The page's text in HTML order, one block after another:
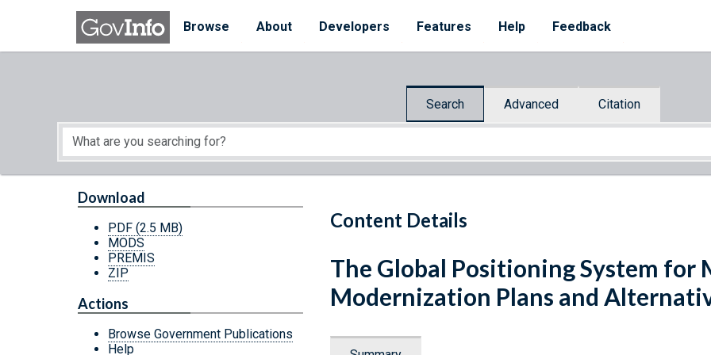
Skip to main content
Browse
About Developers Features Help Feedback
Search Advanced Citation
Start of main content
Content Details
Download
PDF (2.5 MB)
MODS
PREMIS
ZIP
Actions
Browse Government Publications
Help
The Global Positioning System
Modernization Plans and